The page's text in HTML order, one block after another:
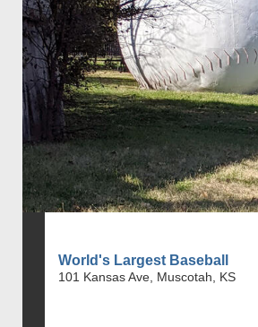
World's Largest Baseball
101 Kansas Ave, Muscotah, KS